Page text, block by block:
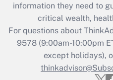
Get
Recently
Who must
Get
information they need to
critical wealth,
For questions about
9578(9:00am-10:00pm
except holidays),